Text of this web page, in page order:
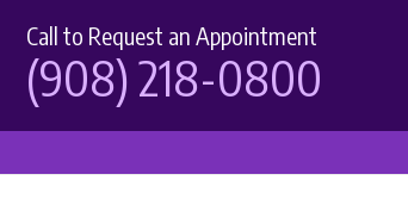
Call to Request an Appointment
(908) 218-0800